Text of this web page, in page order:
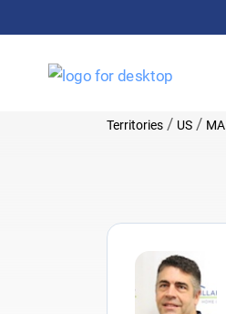
Territories / US / MA